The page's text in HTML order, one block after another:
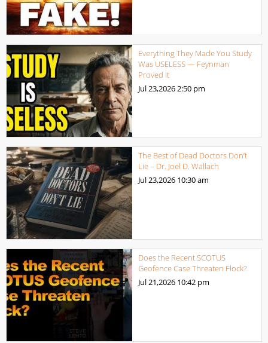
Everything They Made You Study
Was USELESS — Feynman
Proved It
Jul 23,20262:50 pm
The Best of Dead Doctors Don’t
Lie – Dr. Joel D. Wallach
Jul 23,2026 10:30 am
Does the Recent SCOTUS
Geofence Case Threaten Flock?
Jul 21,2026 10:42 pm